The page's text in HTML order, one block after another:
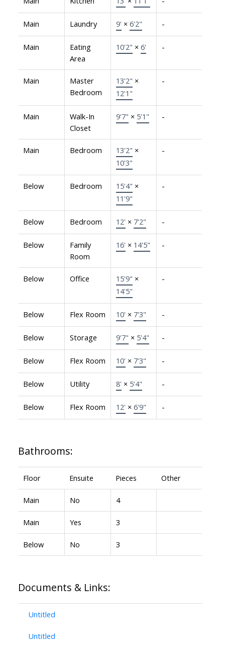
Main Laundry 9' × 6'2" -
Main
Eating
Area
10'2" × 6' -
Main
Master
Bedroom
13'2" ×
12'1"
-
Main
Walk-In
Closet
9'7" × 5'1" -
Main Bedroom 13'2" ×
10'3"
-
Below Bedroom 15'4" ×
11'9"
-
Below Bedroom 12' × 7'2" -
Below
Family
Room
16' × 14'5" -
Below Office 15'9" ×
14'5"
-
Below Flex Room 10' × 7'3" -
Below Storage 9'7" × 5'4" -
Below Flex Room 10' × 7'3" -
Below Utility 8' × 5'4" -
Below Flex Room 12' × 6'9" -
Bathrooms:
Floor Ensuite Pieces Other
Main No 4
Main Yes 3
Below No 3
Documents & Links:
Untitled
Untitled